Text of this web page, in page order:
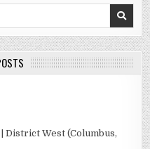
District West (Columbus,